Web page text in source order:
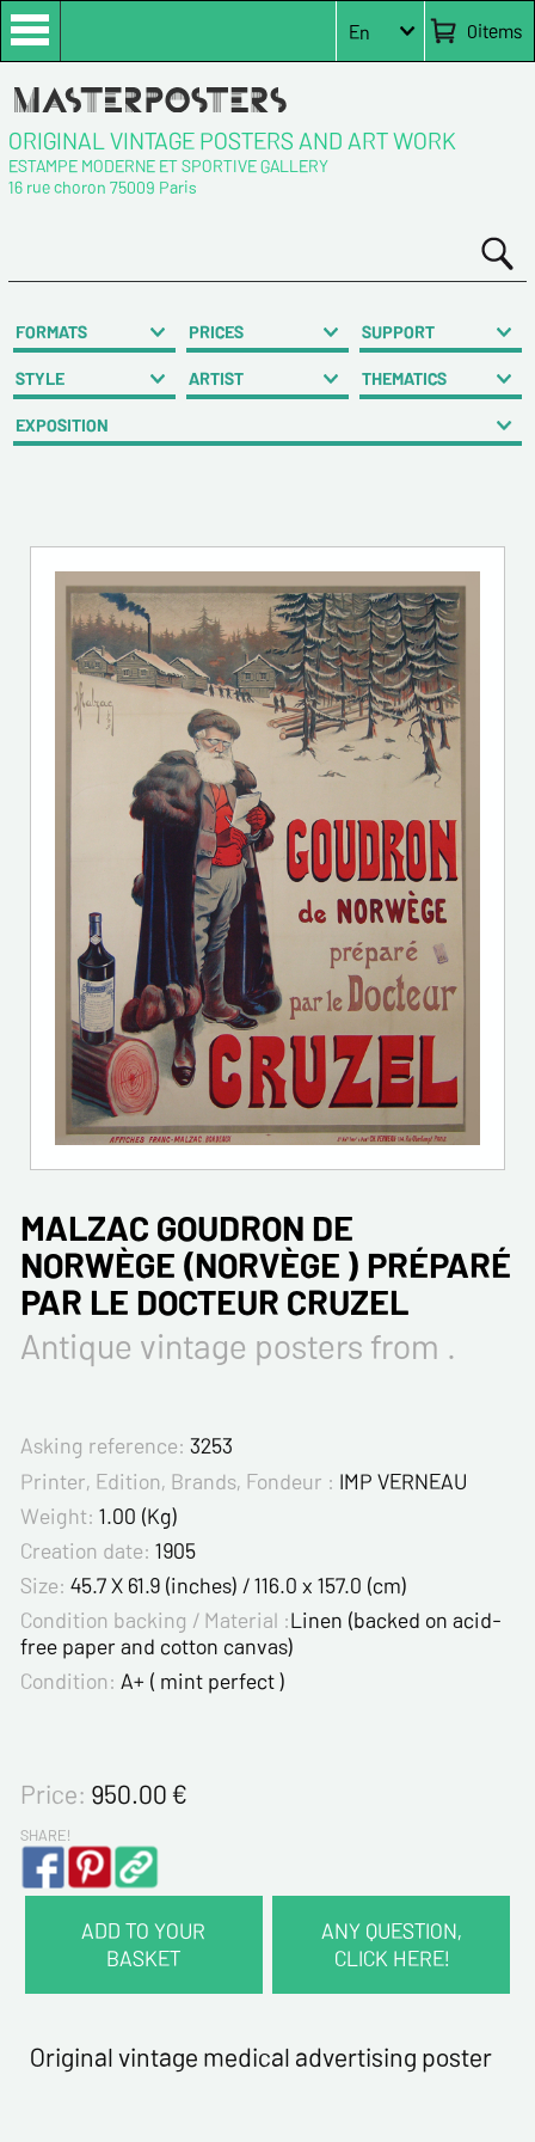
0items
En
ORIGINAL VINTAGE POSTERS AND ART WORK
ESTAMPE MODERNE ET SPORTIVE GALLERY
16 rue choron 75009 Paris
FORMATS PRICES SUPPORT
STYLE ARTIST THEMATICS
EXPOSITION
MALZAC GOUDRON DE
NORWÈGE (NORVÈGE ) PRÉPARÉ
PAR LE DOCTEUR CRUZEL
Antique vintage posters from .
Asking reference: 3253
Printer, Edition, Brands, Fondeur : IMP VERNEAU
Weight: 1.00 (Kg)
Creation date: 1905
Size: 45.7 X 61.9 (inches) / 116.0 x 157.0 (cm)
Condition backing / Material :Linen (backed on acid-
free paper and cotton canvas)
Condition: A+ ( mint perfect )
Price: 950.00€
SHARE!
ADD TO YOUR
BASKET
ANY QUESTION,
CLICK HERE!
Last name*
Original vintage medical advertising poster